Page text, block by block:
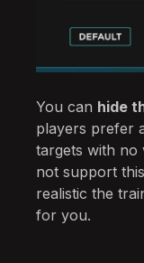
You can hide
players prefer
targets with no
not support
realistic the
for you.